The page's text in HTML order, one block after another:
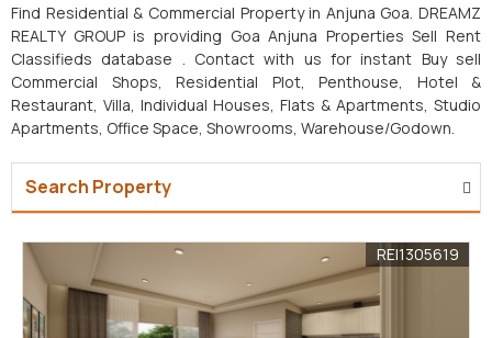
Find Residential & Commercial Property in Anjuna Goa. DREAMZ
REALTY GROUP is providing Goa Anjuna Properties Sell Rent
Classifieds database . Contact with us for instant Buy sell
Commercial Shops, Residential Plot, Penthouse, Hotel &
Restaurant, Villa, Individual Houses, Flats & Apartments, Studio
Apartments, Office Space, Showrooms, Warehouse/Godown.
Search Property
REI1305619